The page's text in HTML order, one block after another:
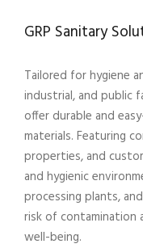
GRP Sanitary
Tailored for hygiene
industrial, and public
offer durable and
materials. Featuring
properties, and
and hygienic
processing plants,
risk of contamination
well-being.